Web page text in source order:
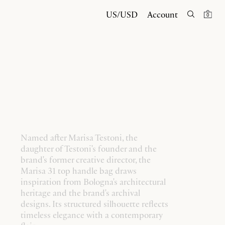
US/USD Account 0
Named after Marisa Testoni, the
daughter of Testoni's founder and the
brand's former creative director, the
Marisa 31 top handle bag draws
inspiration from Bologna's architectural
heritage and the brand's archival
designs. Its structured silhouette reflects
timeless elegance with a contemporary